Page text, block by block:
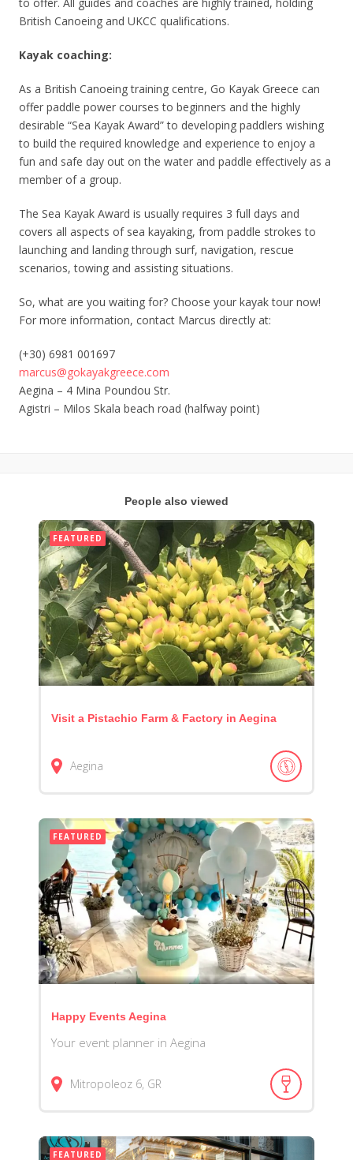
British Canoeing and UKCC qualifications.
Kayak coaching:
As a British Canoeing training centre, Go Kayak Greece can
offer paddle power courses to beginners and the highly
desirable “Sea Kayak Award” to developing paddlers wishing
to build the required knowledge and experience to enjoy a
fun and safe day out on the water and paddle effectively as a
member of a group.
The Sea Kayak Award is usually requires 3 full days and
covers all aspects of sea kayaking, from paddle strokes to
launching and landing through surf, navigation, rescue
scenarios, towing and assisting situations.
So, what are you waiting for? Choose your kayak tour now!
For more information, contact Marcus directly at:
(+30) 6981 001697
marcus@gokayakgreece.com
Aegina – 4 Mina Poundou Str.
Agistri – Milos Skala beach road (halfway point)
People also viewed
FEATURED
Visit a Pistachio Farm & Factory in Aegina
Aegina
FEATURED
Happy Events Aegina
Your event planner in Aegina
Mitropoleoz 6 GR
FEATURED